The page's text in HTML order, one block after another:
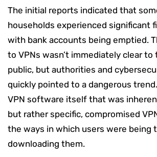
The initial reports indicated that
households experienced significant
with bank accounts being emptied.
to VPNs wasn’t immediately clear to
public, but authorities and
quickly pointed to a dangerous
VPN software itself that was
but rather specific, compromised
the ways in which users were being
downloading them.